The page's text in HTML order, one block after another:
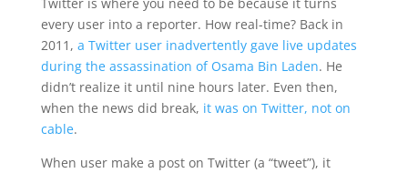
Twitter is where you need to be because it turns
every user into a reporter. How real-time? Back in
2011, a Twitter user inadvertently gave live updates
during the assassination of Osama Bin Laden. He
didn’t realize it until nine hours later. Even then,
when the news did break, it was on Twitter, not on
cable.
When user make a post on Twitter (a “tweet”), it